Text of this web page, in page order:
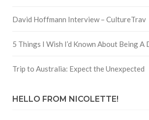
David Hoffmann Interview – CultureTrav
5 Things I Wish I’d Known About Being A
Trip to Australia: Expect the Unexpected
HELLO FROM NICOLETTE!